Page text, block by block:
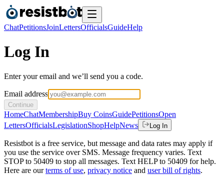
ChatPetitionsJoinLettersOfficialsGuideHelp
Log In
Enter your email and we’ll send you a code.
Email address
Continue
HomeChatMembershipBuy CoinsGuidePetitionsOpen
LettersOfficialsLegislationShopHelpNews Log In
Resistbot is a free service, but message and data rates may apply if
you use the service over SMS. Message frequency varies. Text
STOP to 50409 to stop all messages. Text HELP to 50409 for help.
Here are our terms of use, privacy notice and user bill of rights.